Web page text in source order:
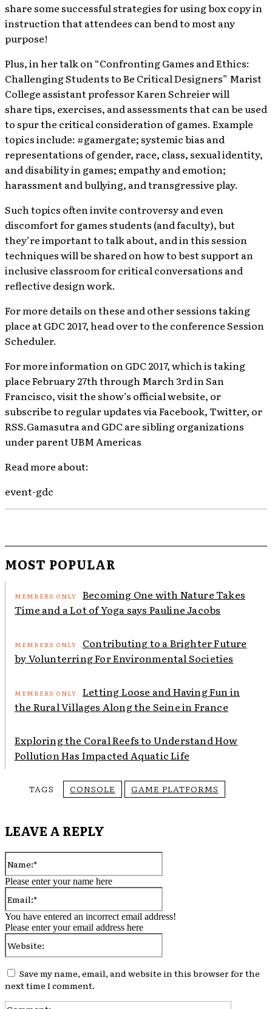
share some successful strategies for using box copy in
instruction that attendees can bend to most any
purpose!
Plus, in her talk on “Confronting Games and Ethics:
Challenging Students to Be Critical Designers” Marist
College assistant professor Karen Schreier will
share tips, exercises, and assessments that can be used
to spur the critical consideration of games. Example
topics include: #gamergate; systemic bias and
representations of gender, race, class, sexual identity,
and disability in games; empathy and emotion;
harassment and bullying, and transgressive play.
Such topics often invite controversy and even
discomfort for games students (and faculty), but
they’re important to talk about, and in this session
techniques will be shared on how to best support an
inclusive classroom for critical conversations and
reflective design work.
For more details on these and other sessions taking
place at GDC 2017, head over to the conference Session
Scheduler.
For more information on GDC 2017, which is taking
place February 27th through March 3rd in San
Francisco, visit the show’s official website, or
subscribe to regular updates via Facebook, Twitter, or
RSS.Gamasutra and GDC are sibling organizations
under parent UBM Americas
Read more about:
event-gdc
MOST POPULAR
Becoming One with Nature Takes
Time and a Lot of Yoga says Pauline Jacobs
Contributing to a Brighter Future
by Volunterring For Environmental Societies
Letting Loose and Having Fun in
the Rural Villages Along the Seine in France
Exploring the Coral Reefs to Understand How
Pollution Has Impacted Aquatic Life
TAGS CONSOLE GAME PLATFORMS
LEAVE A REPLY
Please enter your name here
You have entered an incorrect email address!
Please enter your email address here
Save my name, email, and website in this browser for the
next time I comment.